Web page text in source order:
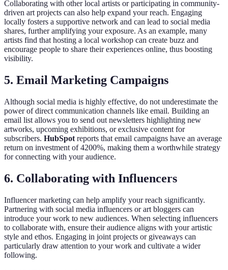
Collaborating with other local artists or participating in community-
driven art projects can also help expand your reach. Engaging
locally fosters a supportive network and can lead to social media
shares, further amplifying your exposure. As an example, many
artists find that hosting a local workshop can create buzz and
encourage people to share their experiences online, thus boosting
visibility.
5. Email Marketing Campaigns
Although social media is highly effective, do not underestimate the
power of direct communication channels like email. Building an
email list allows you to send out newsletters highlighting new
artworks, upcoming exhibitions, or exclusive content for
subscribers. HubSpot reports that email campaigns have an average
return on investment of 4200%, making them a worthwhile strategy
for connecting with your audience.
6. Collaborating with Influencers
Influencer marketing can help amplify your reach significantly.
Partnering with social media influencers or art bloggers can
introduce your work to new audiences. When selecting influencers
to collaborate with, ensure their audience aligns with your artistic
style and ethos. Engaging in joint projects or giveaways can
particularly draw attention to your work and cultivate a wider
following.